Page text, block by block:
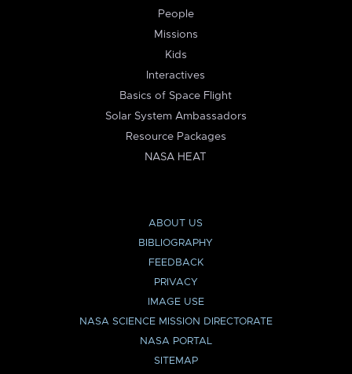
People
Missions
Kids
Interactives
Basics of Space Flight
Solar System Ambassadors
Resource Packages
NASA HEAT
ABOUT US
BIBLIOGRAPHY
FEEDBACK
PRIVACY
IMAGE USE
NASA SCIENCE MISSION DIRECTORATE
NASA PORTAL
SITEMAP